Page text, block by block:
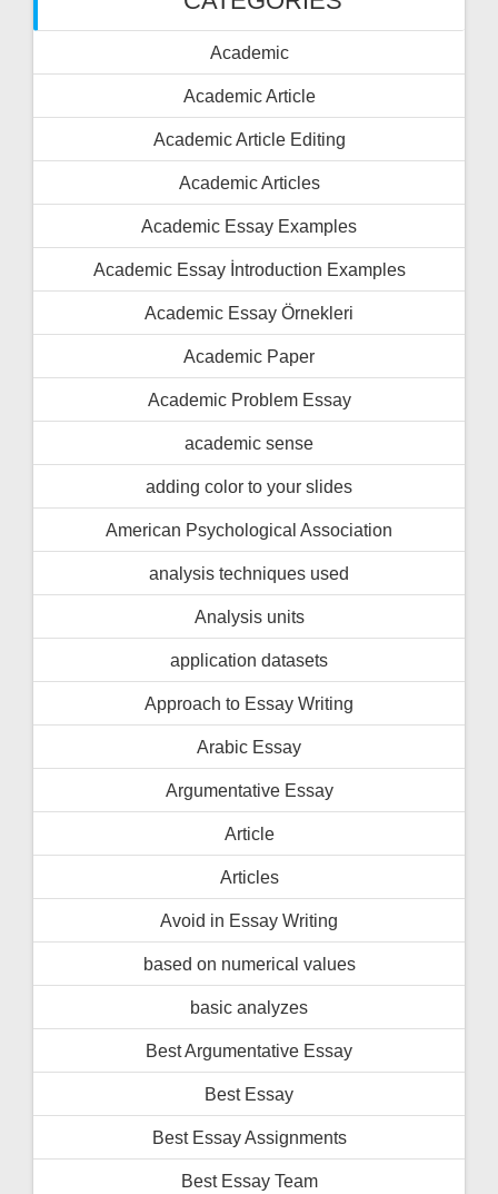
Academic
Academic Article
Academic Article Editing
Academic Articles
Academic Essay Examples
Academic Essay İntroduction Examples
Academic Essay Örnekleri
Academic Paper
Academic Problem Essay
academic sense
adding color to your slides
American Psychological Association
analysis techniques used
Analysis units
application datasets
Approach to Essay Writing
Arabic Essay
Argumentative Essay
Article
Articles
Avoid in Essay Writing
based on numerical values
basic analyzes
Best Argumentative Essay
Best Essay
Best Essay Assignments
Best Essay Team